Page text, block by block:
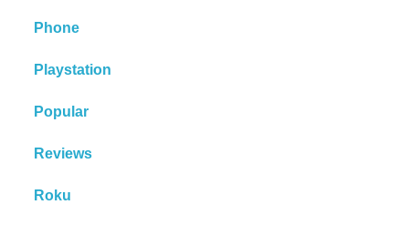
Phone
Playstation
Popular
Reviews
Roku